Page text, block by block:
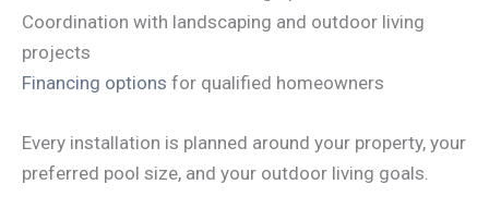
Coordination with landscaping and outdoor living
projects
Financing options for qualified homeowners
Every installation is planned around your property, your
preferred pool size, and your outdoor living goals.